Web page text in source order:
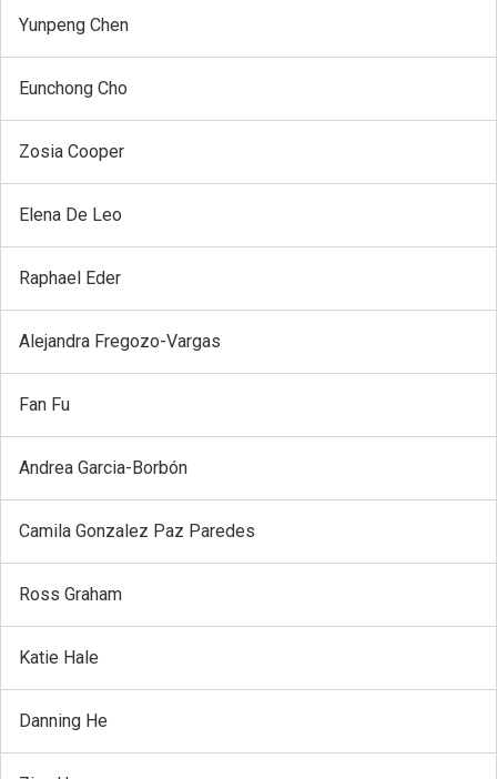
Yunpeng Chen
Eunchong Cho
Zosia Cooper
Elena De Leo
Raphael Eder
Alejandra Fregozo-Vargas
Fan Fu
Andrea Garcia-Borbón
Camila Gonzalez Paz Paredes
Ross Graham
Katie Hale
Danning He